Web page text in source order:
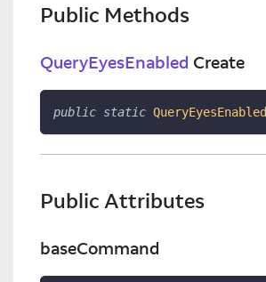
Public Methods
QueryEyesEnabled Create
public static QueryEyesEnabled
Public Attributes
baseCommand